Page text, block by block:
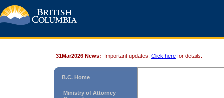
31Mar2026 News: Important updates. Click here for details.
B.C. Home
Ministry of Attorney